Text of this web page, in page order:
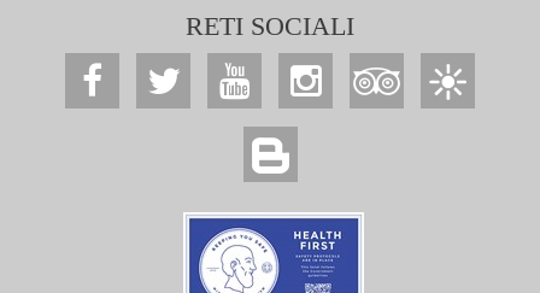
RETI SOCIALI